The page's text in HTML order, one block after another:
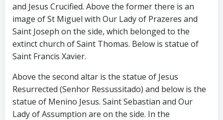
and Jesus Crucified. Above the former there is an
image of St Miguel with Our Lady of Prazeres and
Saint Joseph on the side, which belonged to the
extinct church of Saint Thomas. Below is statue of
Saint Francis Xavier.
Above the second altar is the statue of Jesus
Resurrected (Senhor Ressussitado) and below is the
statue of Menino Jesus. Saint Sebastian and Our
Lady of Assumption are on the side. In the